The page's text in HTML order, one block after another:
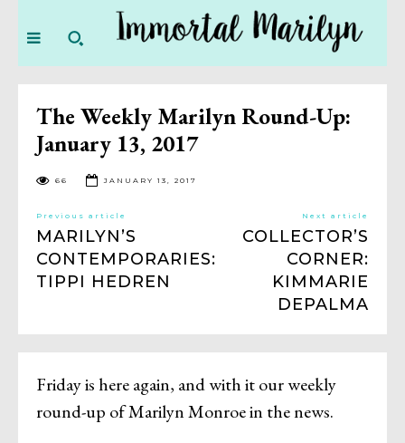
Friday is here again, and with it our weekly
round-up of Marilyn Monroe in the news.
The Weekly Marilyn Round-Up:
January 13, 2017
66 JANUARY 13, 2017
Previous article
MARILYN’S
CONTEMPORARIES:
TIPPI HEDREN
Next article
COLLECTOR’S
CORNER:
KIMMARIE
DEPALMA